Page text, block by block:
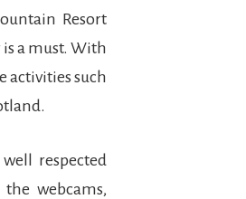
Resort
a must. With
activities such
respected
webcams,